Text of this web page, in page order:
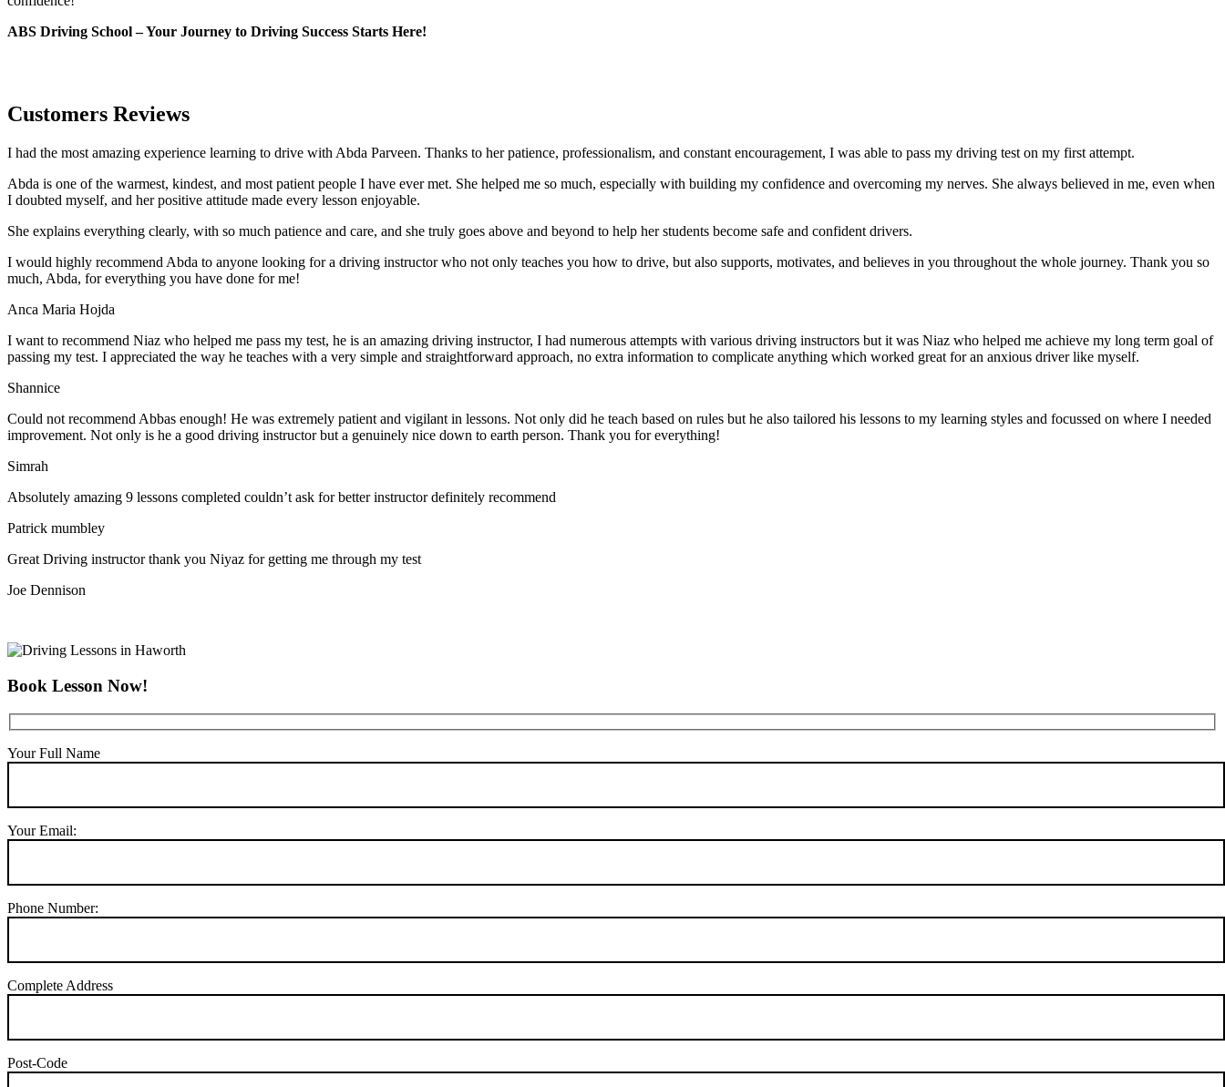
ABS Driving School – Your Journey to Driving Success Starts Here!
Customers Reviews
I had the most amazing experience learning to drive with Abda Parveen. Thanks to her patience, professionalism, and constant encouragement, I was able to pass my driving test on my first attempt.
Abda is one of the warmest, kindest, and most patient people I have ever met. She helped me so much, especially with building my confidence and overcoming my nerves. She always believed in me, even when
I doubted myself, and her positive attitude made every lesson enjoyable.
She explains everything clearly, with so much patience and care, and she truly goes above and beyond to help her students become safe and confident drivers.
I would highly recommend Abda to anyone looking for a driving instructor who not only teaches you how to drive, but also supports, motivates, and believes in you throughout the whole journey. Thank you so
much, Abda, for everything you have done for me!
Anca Maria Hojda
I want to recommend Niaz who helped me pass my test, he is an amazing driving instructor, I had numerous attempts with various driving instructors but it was Niaz who helped me achieve my long term goal of
passing my test. I appreciated the way he teaches with a very simple and straightforward approach, no extra information to complicate anything which worked great for an anxious driver like myself.
Shannice
Could not recommend Abbas enough! He was extremely patient and vigilant in lessons. Not only did he teach based on rules but he also tailored his lessons to my learning styles and focussed on where I needed
improvement. Not only is he a good driving instructor but a genuinely nice down to earth person. Thank you for everything!
Simrah
Absolutely amazing 9 lessons completed couldn’t ask for better instructor definitely recommend
Patrick mumbley
Great Driving instructor thank you Niyaz for getting me through my test
Joe Dennison
Book Lesson Now!
Your Full Name
Your Email:
Phone Number:
Complete Address
Post-Code